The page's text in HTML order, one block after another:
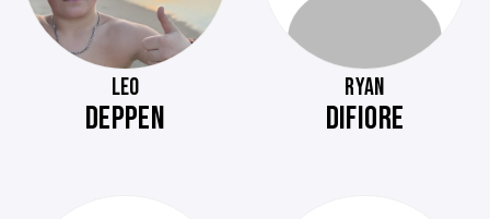
LEO
DEPPEN
RYAN
DIFIORE